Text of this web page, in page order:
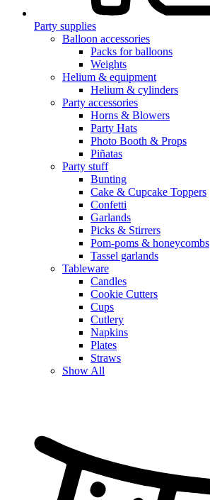
Party supplies
Balloon accessories
Packs for balloons
Weights
Helium & equipment
Helium & cylinders
Party accessories
Horns & Blowers
Party Hats
Photo Booth & Props
Piñatas
Party stuff
Bunting
Cake & Cupcake Toppers
Confetti
Garlands
Picks & Stirrers
Pom-poms & honeycombs
Tassel garlands
Tableware
Candles
Cookie Cutters
Cups
Cutlery
Napkins
Plates
Straws
Show All